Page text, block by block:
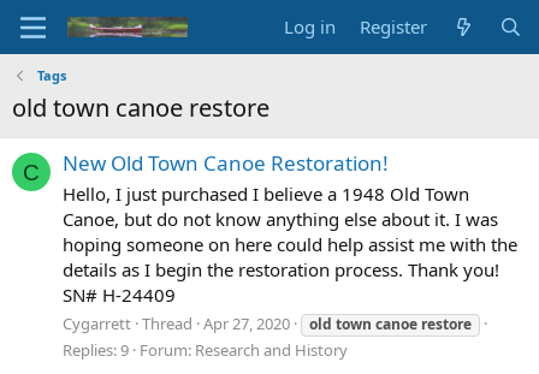
Log in Register
Tags
old town canoe restore
C New Old Town Canoe Restoration!
Hello, I just purchased I believe a 1948 Old Town
Canoe, but do not know anything else about it. I was
hoping someone on here could help assist me with the
details as I begin the restoration process. Thank you!
SN# H-24409
Cygarrett Thread Apr 27, 2020 old town canoe restore
Replies: 9 Forum: Research and History